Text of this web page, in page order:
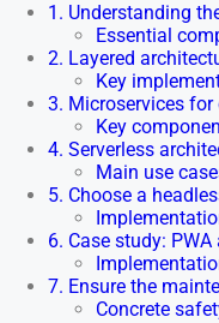
1. Understanding
Essential
2. Layered
Key
3. Microservices
Key
4. Serverless
Main use
5. Choose a
6. Case study:
7. Ensure the
Concrete